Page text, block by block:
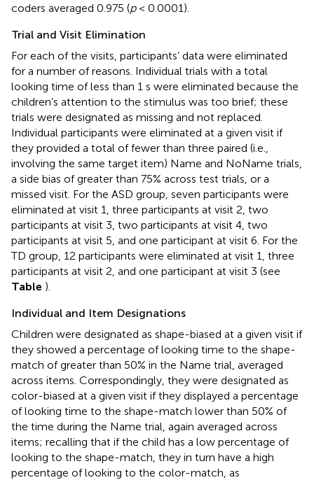
coders averaged 0.975 (p< 0.0001).
Trial and Visit Elimination
For each of the visits, participants’ data were eliminated
for a number of reasons. Individual trials with a total
looking time of less than 1 s were eliminated because the
children’s attention to the stimulus was too brief; these
trials were designated as missing and not replaced.
Individual participants were eliminated at a given visit if
they provided a total of fewer than three paired (i.e.,
involving the same target item) Name and NoName trials,
a side bias of greater than 75% across test trials, or a
missed visit. For the ASD group, seven participants were
eliminated at visit 1, three participants at visit 2, two
participants at visit 3, two participants at visit 4, two
participants at visit 5, and one participant at visit 6. For the
TD group, 12 participants were eliminated at visit 1, three
participants at visit 2, and one participant at visit 3 (see
Table ).
Individual and Item Designations
Children were designated as shape-biased at a given visit if
they showed a percentage of looking time to the shape-
match of greater than 50% in the Name trial, averaged
across items. Correspondingly, they were designated as
color-biased at a given visit if they displayed a percentage
of looking time to the shape-match lower than 50% of
the time during the Name trial, again averaged across
items; recalling that if the child has a low percentage of
looking to the shape-match, they in turn have a high
percentage of looking to the color-match, as